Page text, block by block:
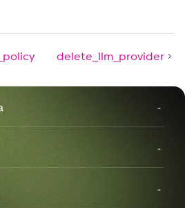
delete_llm_provider